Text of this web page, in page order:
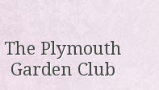
The Plymouth
Garden Club